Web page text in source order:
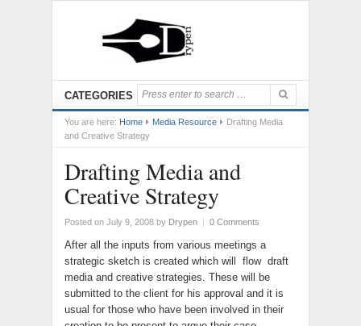
CATEGORIES
You are here: Home Media Resource
Drafting Media
and Creative Strategy
Drafting Media and
Creative Strategy
Posted on July 9, 2008 by Drypen | 0 Comments
After all the inputs from various meetings a
strategic sketch is created which will flow draft
media and creative strategies. These will be
submitted to the client for his approval and it is
usual for those who have been involved in their